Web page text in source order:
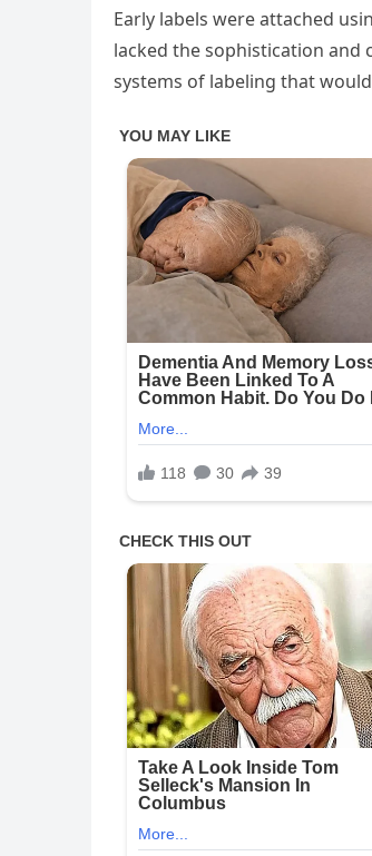
Early labels were attached
lacked the sophistication
systems of labeling that